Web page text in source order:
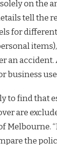
on the
tell the
for
an
business
to find that
are
the